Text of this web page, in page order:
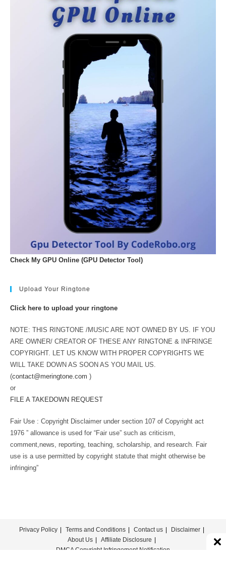
Check My GPU Online (GPU Detector Tool)
Upload Your Ringtone
Click here to upload your ringtone
NOTE: THIS RINGTONE /MUSIC ARE NOT OWNED BY US. IF YOU
ARE OWNER/ CREATOR OF THESE ANY RINGTONE & INFRINGE
COPYRIGHT. LET US KNOW WITH PROPER COPYRIGHTS WE
WILL TAKE DOWN AS SOON AS YOU MAIL US.
(contact@meringtone.com )
or
FILE A TAKEDOWN REQUEST
Fair Use : Copyright Disclaimer under section 107 of Copyright act
1976 ” allowance is used for “Fair use” such as criticism,
comment,news, reporting, teaching, scholarship, and research. Fair
use is a use permitted by copyright statute that might otherwise be
infringing”
Privacy Policy Terms and Conditions Contact us
Disclaimer
About Us
Affiliate Disclosure
DMCA Copyright Infringement Notification